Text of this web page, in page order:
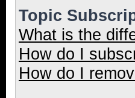
Topic
What is the
How do I
How do I